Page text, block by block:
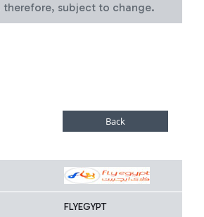
therefore, subject to change.
FLYEGYPT